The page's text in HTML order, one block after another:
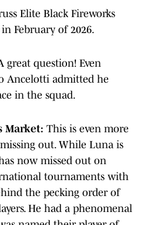
Elite Black Fireworks
February of 2026.
great question! Even
Ancelotti admitted he
in the squad.
Market: This is even more
out. While Luna is
now missed out on
tournaments with
the pecking order of
He had a phenomenal